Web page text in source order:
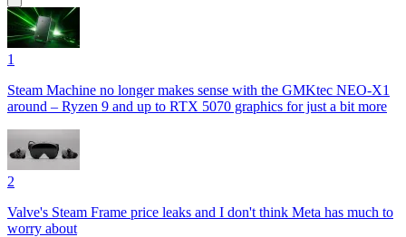
1
Steam Machine no longer makes sense with the GMKtec NEO-X1
around – Ryzen 9 and up to RTX 5070 graphics for just a bit more
2
Valve's Steam Frame price leaks and I don't think Meta has much to
worry about